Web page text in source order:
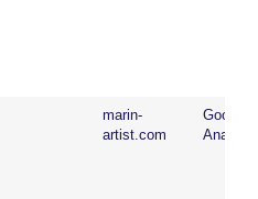
marin-
artist.com
Google